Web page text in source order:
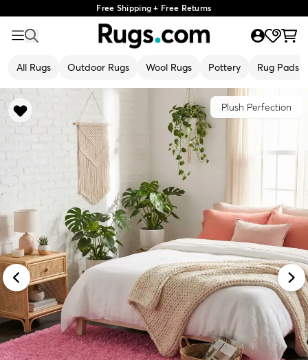
Free Shipping + Free Returns
All Rugs Outdoor Rugs Wool Rugs Pottery Rug Pads
Plush Perfection